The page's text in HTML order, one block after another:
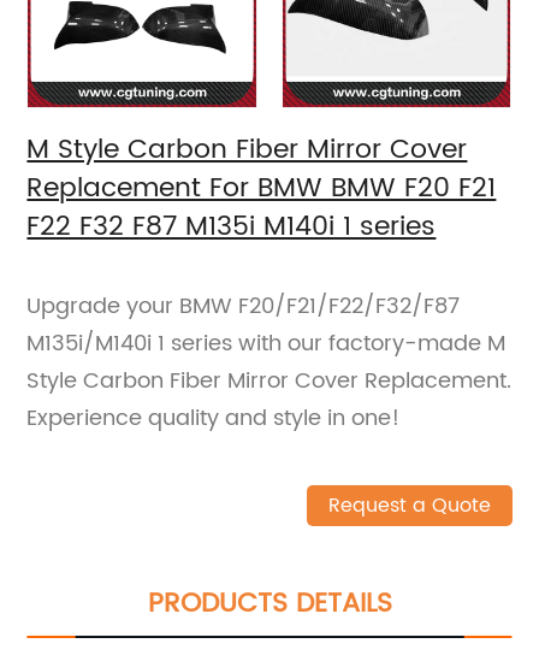
M Style Carbon Fiber Mirror Cover
Replacement For BMW BMW F20 F21
F22 F32 F87 M135i M140i 1 series
Upgrade your BMW F20/F21/F22/F32/F87
M135i/M140i 1 series with our factory-made M
Style Carbon Fiber Mirror Cover Replacement.
Experience quality and style in one!
Request a Quote
PRODUCTS DETAILS